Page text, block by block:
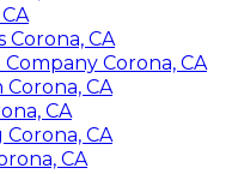
CA
Corona, CA
CA
CA
CA
CA